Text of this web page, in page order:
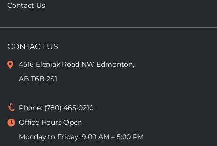
Contact Us
CONTACT US
4516 Eleniak Road NW Edmonton,
AB T6B 2S1
Phone: (780) 465-0210
Office Hours Open
Monday to Friday: 9:00 AM – 5:00 PM